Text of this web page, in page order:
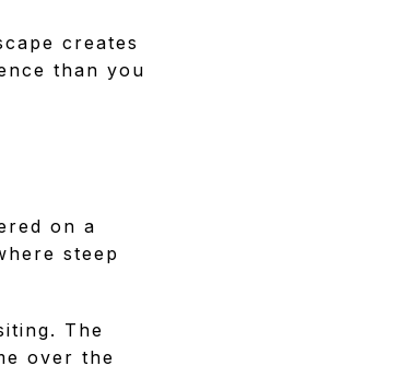
creates
than you
on a
steep
The
over the